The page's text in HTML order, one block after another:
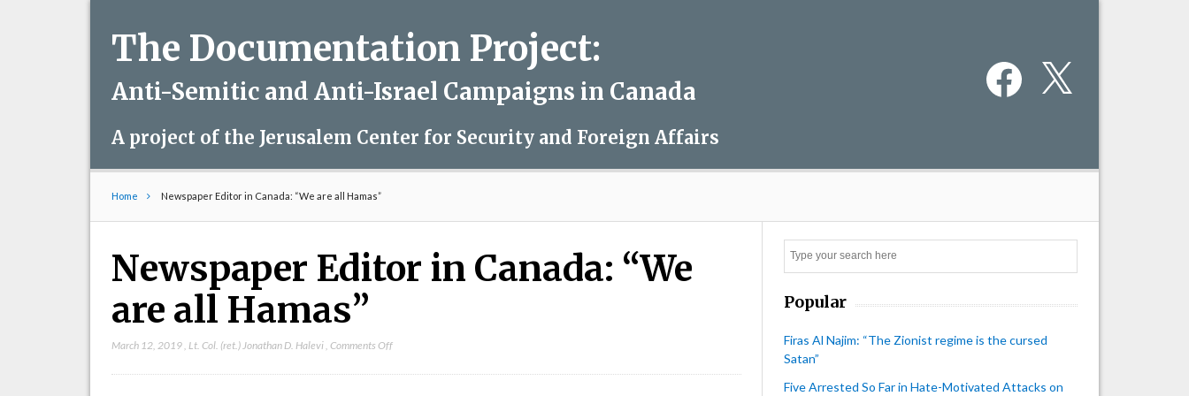
The Documentation Project:
Anti-Semitic and Anti-Israel Campaigns in Canada
A project of the Jerusalem Center for Security and Foreign Affairs
Facebook
Home Newspaper Editor in Canada: “We are all Hamas”
Newspaper Editor in Canada: “We
are all Hamas”
March 12, 2019 Lt. Col. (ret.) Jonathan D. Halevi ,Comments Offon
Popular
Firas Al Najim: “The Zionist regime is the cursed
Satan”
Five Arrested So Far in Hate-Motivated Attacks on